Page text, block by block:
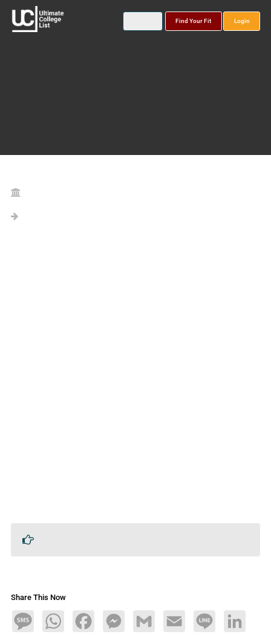
Find Your Fit Login
Share This Now
MessageWhatsAppFacebookMessengerGmail Email Line LinkedIn